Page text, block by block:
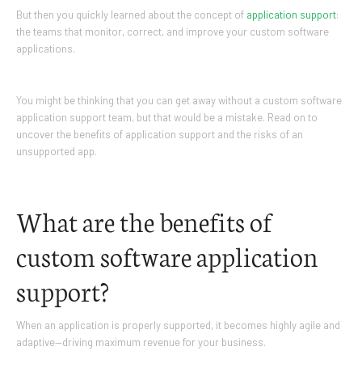
But then you quickly learned about the concept of application support:
the teams that monitor, correct, and improve your custom software
applications.
You might be thinking that you can get away without a custom software
application support team, but that would be a mistake. Read on to
uncover the benefits of application support and the risks of an
unsupported app.
What are the benefits of
custom software application
support?
When an application is properly supported, it becomes highly agile and
adaptive—driving maximum revenue for your business.